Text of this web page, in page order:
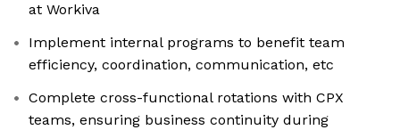
at Workiva
Implement internal programs to benefit team
efficiency, coordination, communication, etc
Complete cross-functional rotations with CPX
teams, ensuring business continuity during